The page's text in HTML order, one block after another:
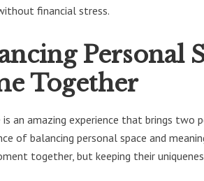
financial stress.
Personal
Together
is an amazing experience that brings
of balancing personal space and
together, but keeping their